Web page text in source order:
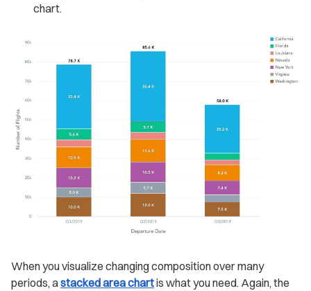
chart.
When you visualize changing composition over many
periods, astacked area chartis what you need. Again, the